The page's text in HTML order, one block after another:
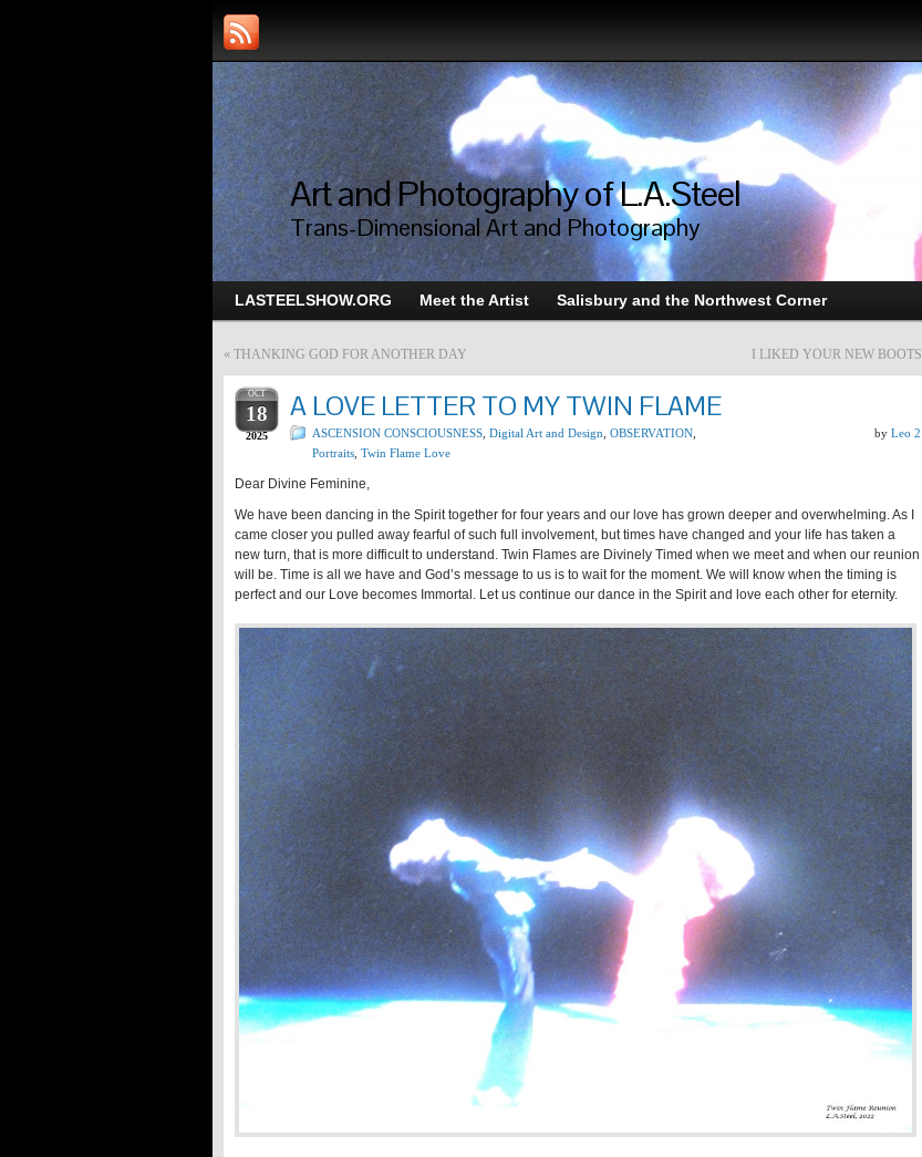
Art and Photography of L.A.Steel
Trans-Dimensional Art and Photography
LASTEELSHOW.ORG Meet the Artist Salisbury and the Northwest Corner
« THANKING GOD FOR ANOTHER DAY I LIKED YOUR NEW BOOTS
OCT
18
2025
A LOVE LETTER TO MY TWIN FLAME
ASCENSION CONSCIOUSNESS Digital Art and Design OBSERVATION
Portraits Twin Flame Love
by Leo 2
Dear Divine Feminine,
We have been dancing in the Spirit together for four years and our love has grown deeper and overwhelming. As I
came closer you pulled away fearful of such full involvement, but times have changed and your life has taken a
new turn, that is more difficult to understand. Twin Flames are Divinely Timed when we meet and when our reunion
will be. Time is all we have and God’s message to us is to wait for the moment. We will know when the timing is
perfect and our Love becomes Immortal. Let us continue our dance in the Spirit and love each other for eternity.